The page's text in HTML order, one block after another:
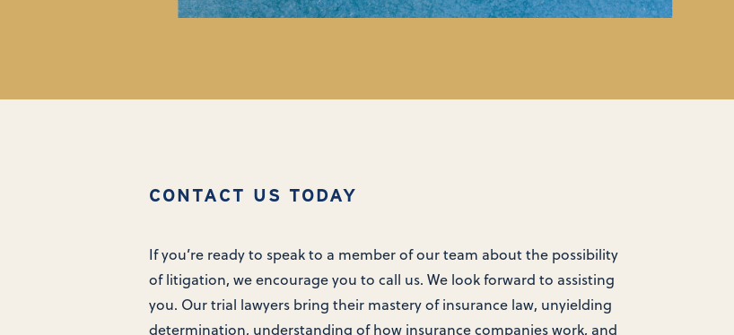
CONTACT US TODAY
If you’re ready to speak to a member of our team about the possibility
of litigation, we encourage you to call us. We look forward to assisting
you. Our trial lawyers bring their mastery of insurance law, unyielding
determination, understanding of how insurance companies work, and